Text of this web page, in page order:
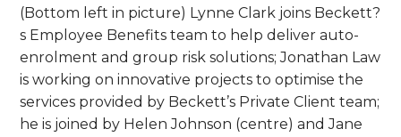
(Bottom left in picture) Lynne Clark joins Beckett?
s Employee Benefits team to help deliver auto-
enrolment and group risk solutions; Jonathan Law
is working on innovative projects to optimise the
services provided by Beckett’s Private Client team;
he is joined by Helen Johnson (centre) and Jane